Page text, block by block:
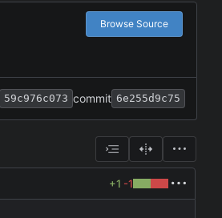
Browse Source
59c976c073 commit 6e255d9c75
+1 -1